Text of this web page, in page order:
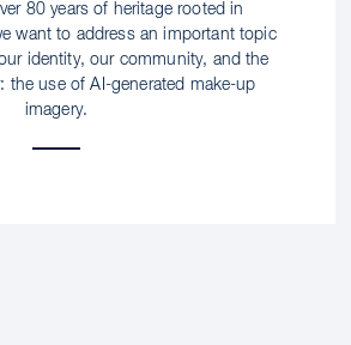
80 years of heritage rooted in
want to address an important topic
identity, our community, and the
the use of AI-generated make-up
imagery.